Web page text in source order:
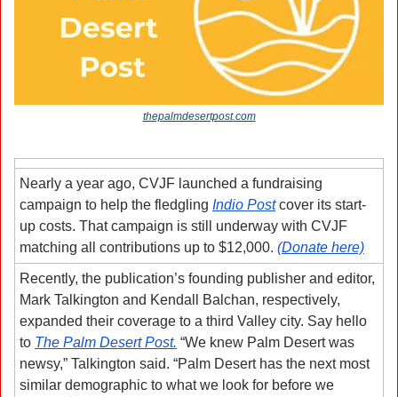
thepalmdesertpost.com
Nearly a year ago, CVJF launched a fundraising
campaign to help the fledgling Indio Post cover its start-
up costs. That campaign is still underway with CVJF
matching all contributions up to $12,000. (Donate here)
Recently, the publication’s founding publisher and editor,
Mark Talkington and Kendall Balchan, respectively,
expanded their coverage to a third Valley city. Say hello
to The Palm Desert Post. “We knew Palm Desert was
newsy,” Talkington said. “Palm Desert has the next most
similar demographic to what we look for before we